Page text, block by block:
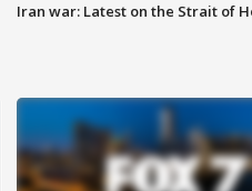
Iran war: Latest on the Strait of